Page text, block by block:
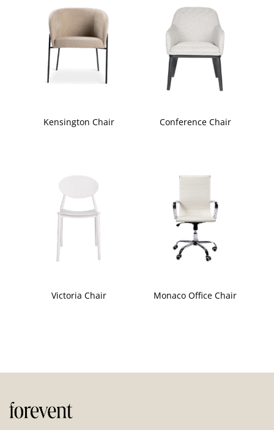
Kensington Chair Conference Chair
Victoria Chair Monaco Office Chair